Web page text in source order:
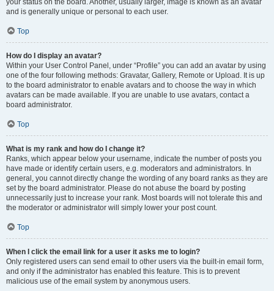
your status on the board. Another, usually larger, image is known as an avatar
and is generally unique or personal to each user.
Top
How do I display an avatar?
Within your User Control Panel, under “Profile” you can add an avatar by using
one of the four following methods: Gravatar, Gallery, Remote or Upload. It is up
to the board administrator to enable avatars and to choose the way in which
avatars can be made available. If you are unable to use avatars, contact a
board administrator.
Top
What is my rank and how do I change it?
Ranks, which appear below your username, indicate the number of posts you
have made or identify certain users, e.g. moderators and administrators. In
general, you cannot directly change the wording of any board ranks as they are
set by the board administrator. Please do not abuse the board by posting
unnecessarily just to increase your rank. Most boards will not tolerate this and
the moderator or administrator will simply lower your post count.
Top
When I click the email link for a user it asks me to login?
Only registered users can send email to other users via the built-in email form,
and only if the administrator has enabled this feature. This is to prevent
malicious use of the email system by anonymous users.